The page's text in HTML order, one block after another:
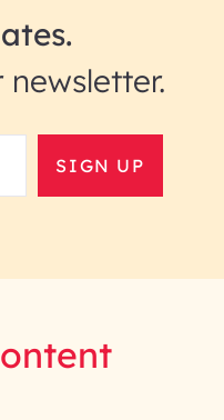
SIGN UP